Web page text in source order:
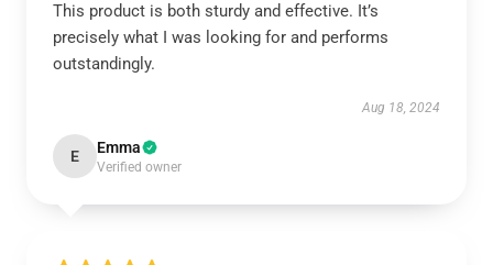
This product is both sturdy and effective. It’s
precisely what I was looking for and performs
outstandingly.
Aug 18, 2024
E Emma
Verified owner